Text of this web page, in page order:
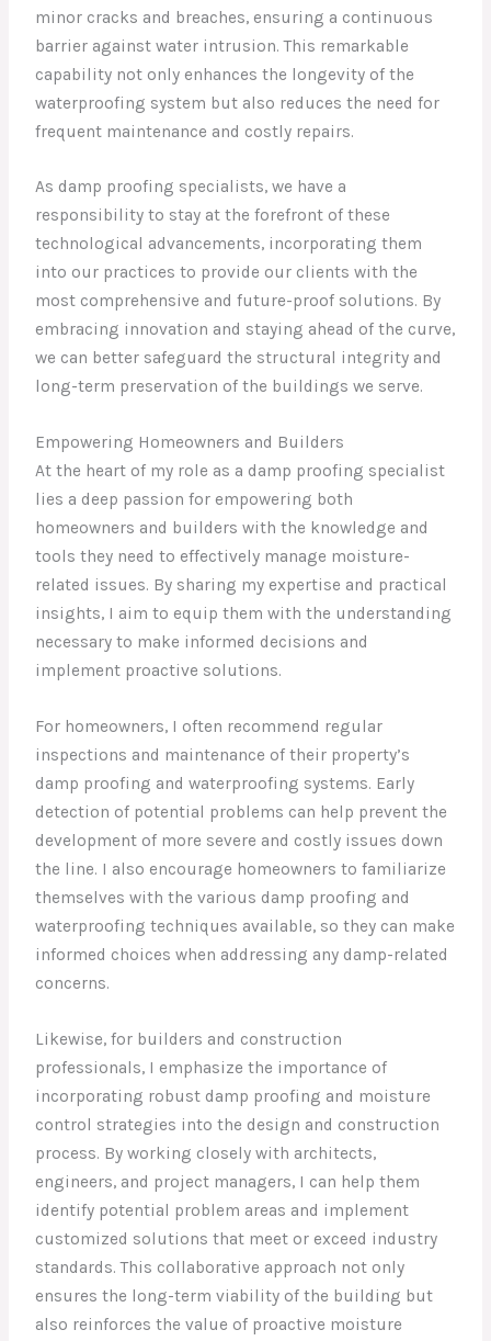
minor cracks and breaches, ensuring a continuous
barrier against water intrusion. This remarkable
capability not only enhances the longevity of the
waterproofing system but also reduces the need for
frequent maintenance and costly repairs.
As damp proofing specialists, we have a
responsibility to stay at the forefront of these
technological advancements, incorporating them
into our practices to provide our clients with the
most comprehensive and future-proof solutions. By
embracing innovation and staying ahead of the curve,
we can better safeguard the structural integrity and
long-term preservation of the buildings we serve.
Empowering Homeowners and Builders
At the heart of my role as a damp proofing specialist
lies a deep passion for empowering both
homeowners and builders with the knowledge and
tools they need to effectively manage moisture-
related issues. By sharing my expertise and practical
insights, I aim to equip them with the understanding
necessary to make informed decisions and
implement proactive solutions.
For homeowners, I often recommend regular
inspections and maintenance of their property’s
damp proofing and waterproofing systems. Early
detection of potential problems can help prevent the
development of more severe and costly issues down
the line. I also encourage homeowners to familiarize
themselves with the various damp proofing and
waterproofing techniques available, so they can make
informed choices when addressing any damp-related
concerns.
Likewise, for builders and construction
professionals, I emphasize the importance of
incorporating robust damp proofing and moisture
control strategies into the design and construction
process. By working closely with architects,
engineers, and project managers, I can help them
identify potential problem areas and implement
customized solutions that meet or exceed industry
standards. This collaborative approach not only
ensures the long-term viability of the building but
also reinforces the value of proactive moisture